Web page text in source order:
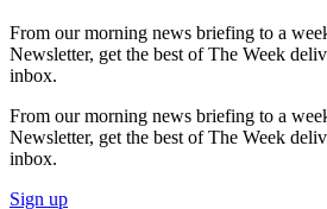
From our morning news briefing to a
Newsletter, get the best of The Week
inbox.
From our morning news briefing to a
Newsletter, get the best of The Week
inbox.
Sign up